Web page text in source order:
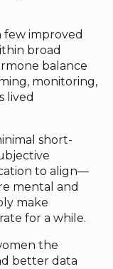
few improved
broad
balance
monitoring,
lived
short-
to align—
mental and
make
for a while.
the
better data